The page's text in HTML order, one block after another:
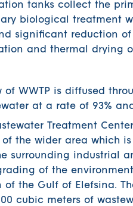
tanks collect the
biological treatment
significant reduction of
and thermal drying
of WWTP is diffused
at a rate of 93%
Treatment
the wider area which
surrounding industrial
of the
the Gulf of Elefsina.
cubic meters of